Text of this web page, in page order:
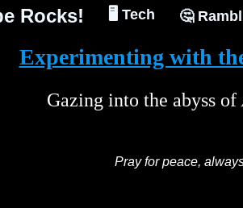
Rocks! 🖥️ Tech 🤔
Experimenting with
Gazing into the abyss of
Pray for peace,